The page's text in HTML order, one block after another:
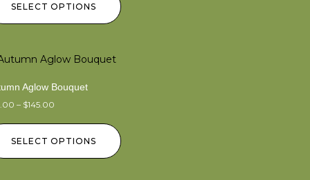
SELECT OPTIONS
Aglow Bouquet
– $145.00
SELECT OPTIONS